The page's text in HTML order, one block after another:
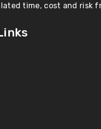
time, cost and risk